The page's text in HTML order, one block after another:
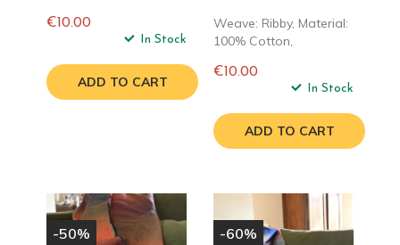
€10.00
In Stock
ADD TO CART
Weave: Ribby, Material:
100% Cotton,
€10.00
In Stock
ADD TO CART
-50% -60%